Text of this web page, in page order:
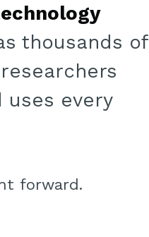
thousands of
every
forward.